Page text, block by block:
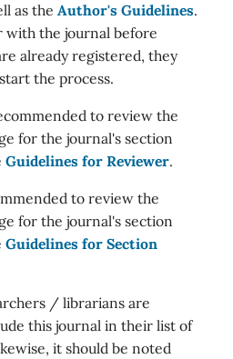
as the Author's Guidelines.
with the journal before
already registered, they
the process.
to review the
for the journal's section
Guidelines for Reviewer.
to review the
for the journal's section
Guidelines for Section
/ librarians are
this journal in their list of
it should be noted